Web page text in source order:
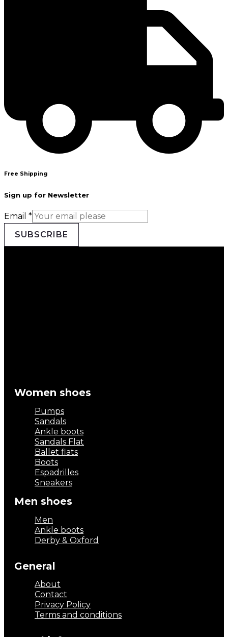
Free Shipping
Sign up for Newsletter
Email *
SUBSCRIBE
Women shoes
Pumps
Sandals
Ankle boots
Sandals Flat
Ballet flats
Boots
Espadrilles
Sneakers
Men shoes
Men
Ankle boots
Derby & Oxford
General
About
Contact
Privacy Policy
Terms and conditions